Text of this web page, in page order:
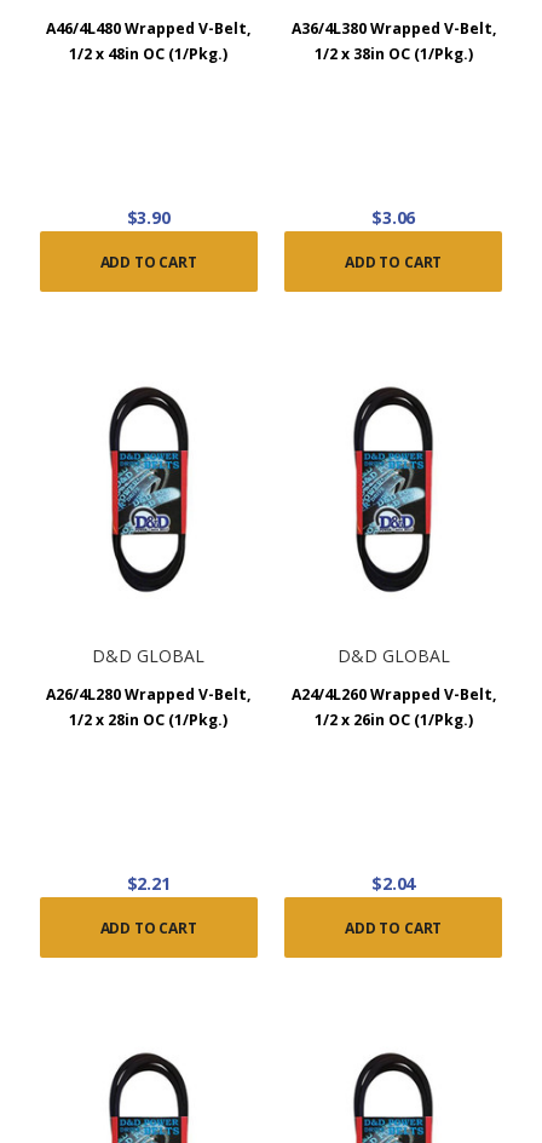
A46/4L480 Wrapped V-Belt,
1/2 x 48in OC (1/Pkg.)
$3.90
ADD TO CART
A36/4L380 Wrapped V-Belt,
1/2 x 38in OC (1/Pkg.)
$3.06
ADD TO CART
D&D GLOBAL
A26/4L280 Wrapped V-Belt,
1/2 x 28in OC (1/Pkg.)
$2.21
ADD TO CART
D&D GLOBAL
A24/4L260 Wrapped V-Belt,
1/2 x 26in OC (1/Pkg.)
$2.04
ADD TO CART